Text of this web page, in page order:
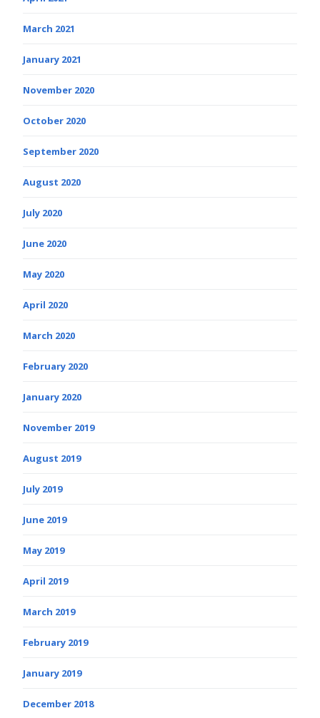
March 2021
January 2021
November 2020
October 2020
September 2020
August 2020
July 2020
June 2020
May 2020
April 2020
March 2020
February 2020
January 2020
November 2019
August 2019
July 2019
June 2019
May 2019
April 2019
March 2019
February 2019
January 2019
December 2018